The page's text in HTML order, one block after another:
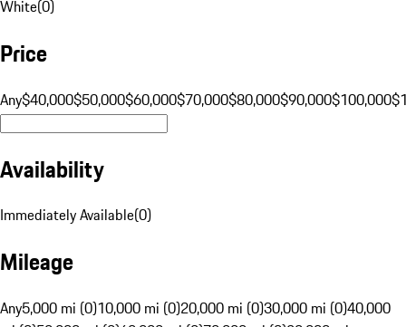
White(0)
Price
Any$40,000$50,000$60,000$70,000$80,000$90,000$100,000
Availability
Immediately Available(0)
Mileage
Any5,000 mi (0)10,000 mi (0)20,000 mi (0)30,000 mi (0)40,000